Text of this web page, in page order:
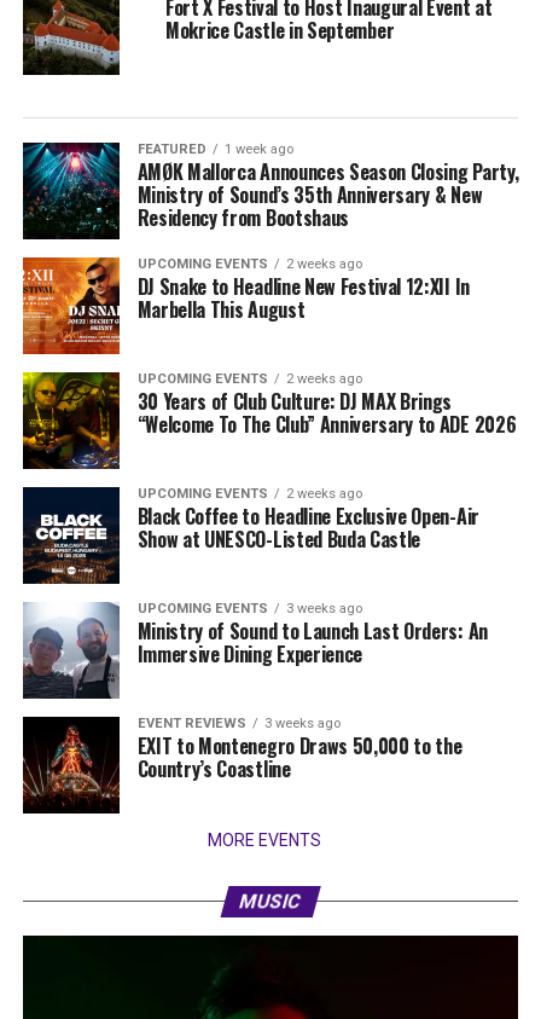
Fort X Festival to Host Inaugural Event at
Mokrice Castle in September
FEATURED 1 week ago
AMØK Mallorca Announces Season Closing Party,
Ministry of Sound’s 35th Anniversary & New
Residency from Bootshaus
UPCOMING EVENTS 2 weeks ago
DJ Snake to Headline New Festival 12:XII In
Marbella This August
UPCOMING EVENTS 2 weeks ago
30 Years of Club Culture: DJ MAX Brings
“Welcome To The Club” Anniversary to ADE 2026
UPCOMING EVENTS 2 weeks ago
Black Coffee to Headline Exclusive Open-Air
Show at UNESCO-Listed Buda Castle
UPCOMING EVENTS 3 weeks ago
Ministry of Sound to Launch Last Orders: An
Immersive Dining Experience
EVENT REVIEWS 3 weeks ago
EXIT to Montenegro Draws 50,000 to the
Country’s Coastline
MORE EVENTS
MUSIC